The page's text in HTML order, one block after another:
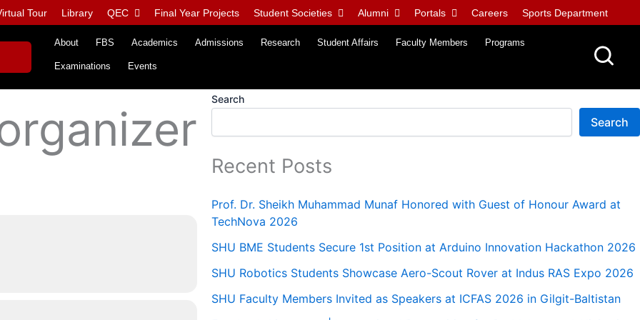
Tour Library QEC Final Year Projects Student Societies Alumni Portals Careers Sports Department
About FBS Academics Admissions Research Student Affairs Faculty Members Programs
Examinations Events
Search
Search
Recent Posts
Prof. Dr. Sheikh Muhammad Munaf Honored with Guest of Honour Award at
TechNova 2026
SHU BME Students Secure 1st Position at Arduino Innovation Hackathon 2026
SHU Robotics Students Showcase Aero-Scout Rover at Indus RAS Expo 2026
SHU Faculty Members Invited as Speakers at ICFAS 2026 in Gilgit-Baltistan